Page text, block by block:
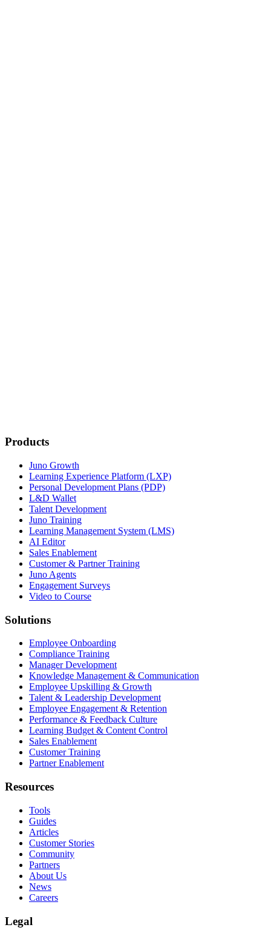
Products
Juno Growth
Learning Experience Platform (LXP)
Personal Development Plans (PDP)
L&D Wallet
Talent Development
Juno Training
Learning Management System (LMS)
AI Editor
Sales Enablement
Customer & Partner Training
Juno Agents
Engagement Surveys
Video to Course
Solutions
Employee Onboarding
Compliance Training
Manager Development
Knowledge Management & Communication
Employee Upskilling & Growth
Talent & Leadership Development
Employee Engagement & Retention
Performance & Feedback Culture
Learning Budget & Content Control
Sales Enablement
Customer Training
Partner Enablement
Resources
Tools
Guides
Articles
Customer Stories
Community
Partners
About Us
News
Careers
Legal